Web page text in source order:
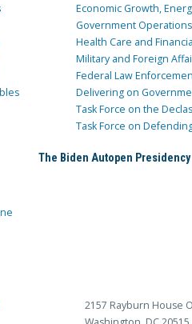
Economic Growth,
Government Operations
Health Care and
Military and Foreign
Federal Law
Delivering on
Task Force on the
Task Force on
The Biden Autopen Presidency
2157 Rayburn House